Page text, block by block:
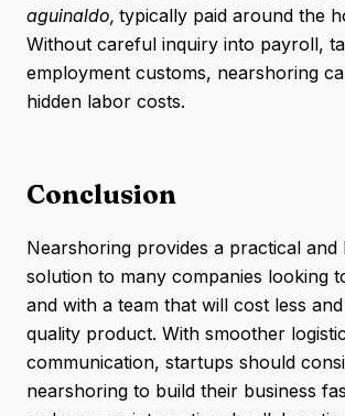
aguinaldo, typically paid around the
Without careful inquiry into payroll,
employment customs, nearshoring
hidden labor costs.
Conclusion
Nearshoring provides a practical and
solution to many companies looking
and with a team that will cost less
quality product. With smoother
communication, startups should
nearshoring to build their business